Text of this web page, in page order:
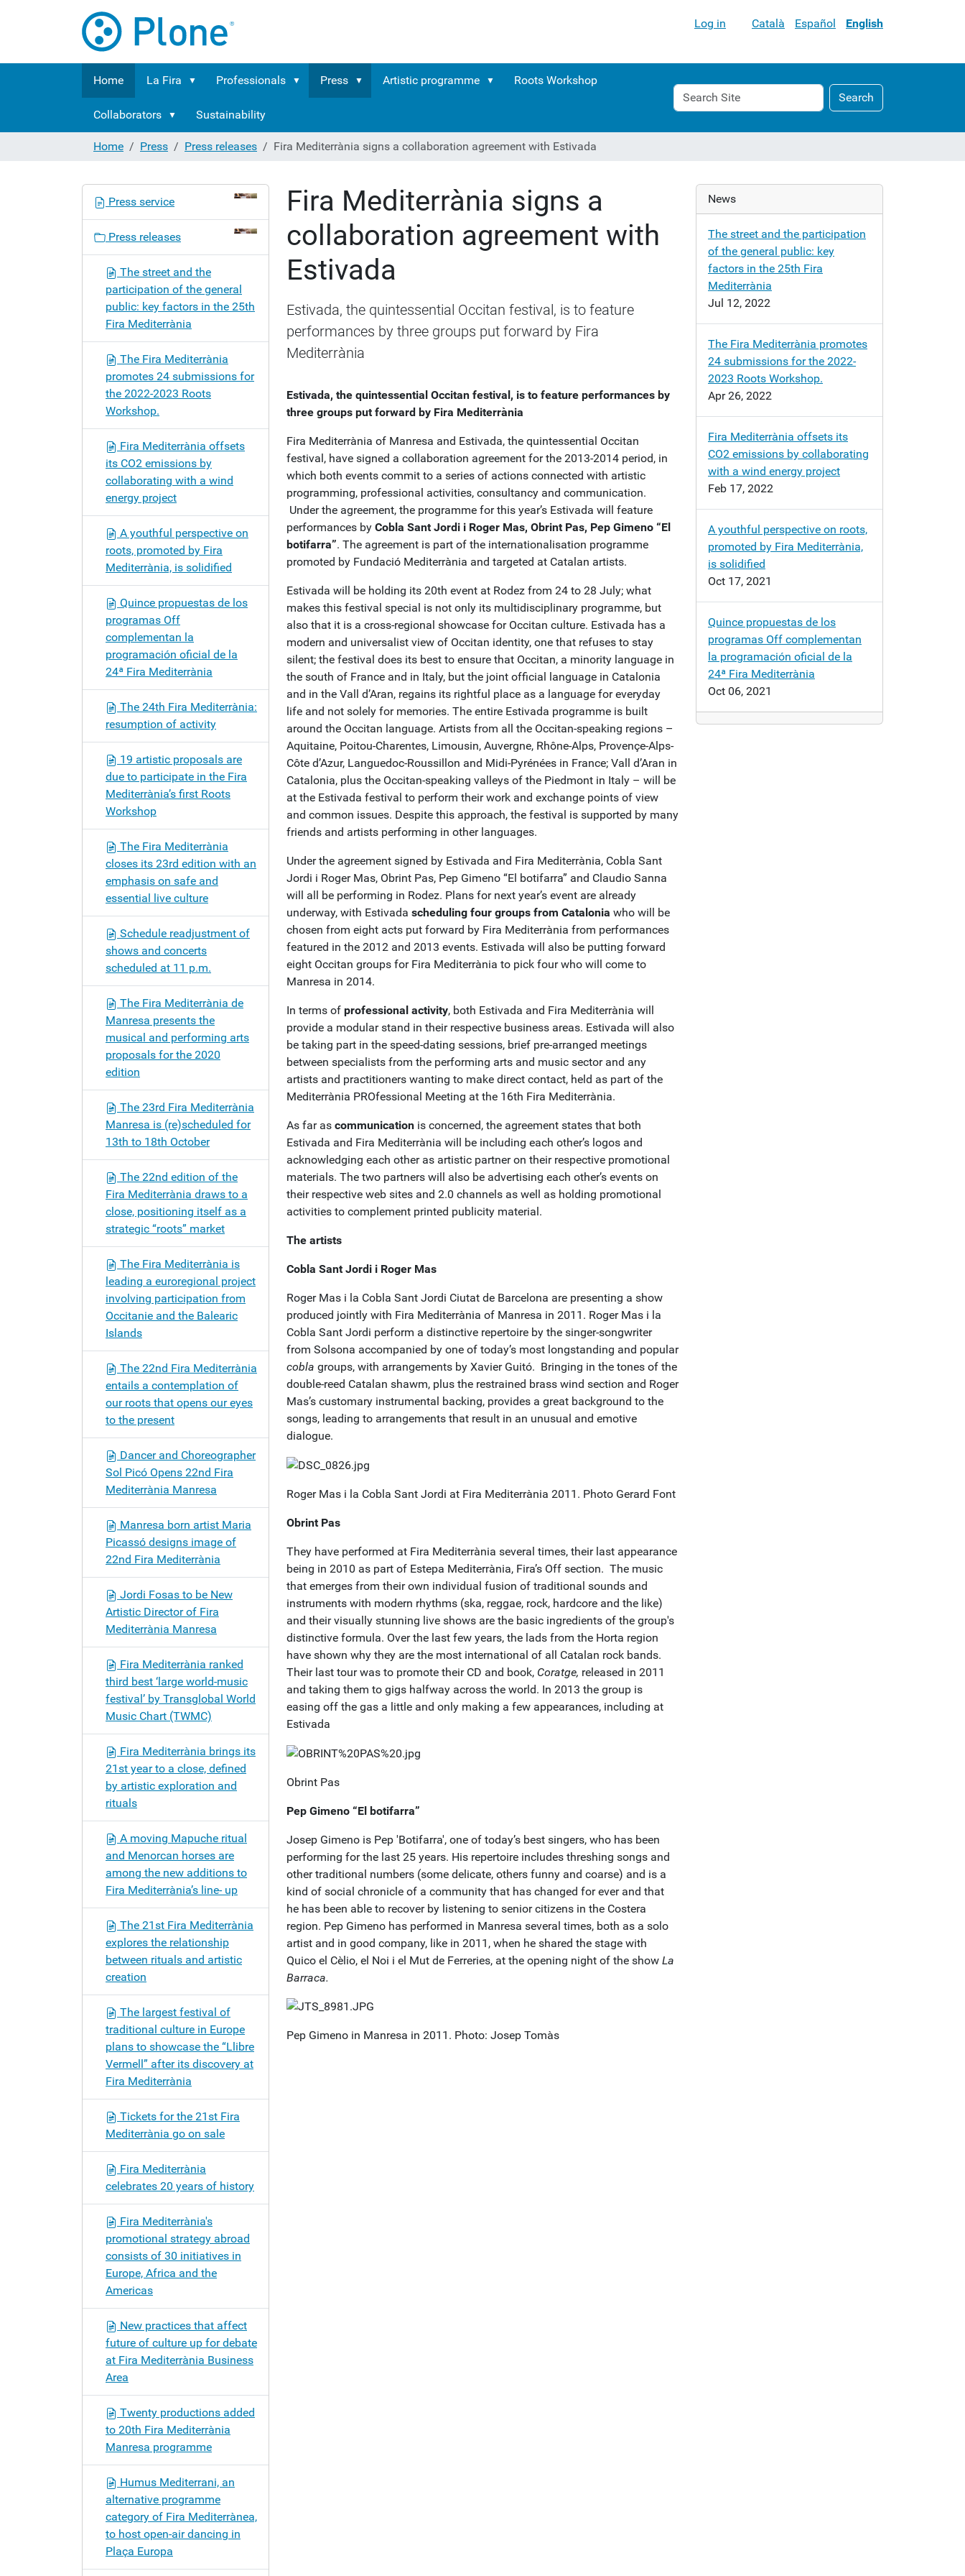
Log in Català Español English
Home La Fira Professionals Press Artistic programme Roots Workshop
Collaborators Sustainability
Search
Site
Search
Advanced
Search…
Home Press Press releases Fira Mediterrània signs a collaboration agreement with Estivada
Fira Mediterrània signs a
collaboration agreement with
Estivada
Estivada, the quintessential Occitan festival, is to feature
performances by three groups put forward by Fira
Mediterrània
Estivada, the quintessential Occitan festival, is to feature performances by
three groups put forward by Fira Mediterrània
Fira Mediterrània of Manresa and Estivada, the quintessential Occitan
festival, have signed a collaboration agreement for the 2013-2014 period, in
which both events commit to a series of actions connected with artistic
programming, professional activities, consultancy and communication.
Under the agreement, the programme for this year’s Estivada will feature
performances by Cobla Sant Jordi i Roger Mas, Obrint Pas, Pep Gimeno “El
botifarra”. The agreement is part of the internationalisation programme
promoted by Fundació Mediterrània and targeted at Catalan artists.
Estivada will be holding its 20th event at Rodez from 24 to 28 July; what
makes this festival special is not only its multidisciplinary programme, but
also that it is a cross-regional showcase for Occitan culture. Estivada has a
modern and universalist view of Occitan identity, one that refuses to stay
silent; the festival does its best to ensure that Occitan, a minority language in
the south of France and in Italy, but the joint official language in Catalonia
and in the Vall d’Aran, regains its rightful place as a language for everyday
life and not solely for memories. The entire Estivada programme is built
around the Occitan language. Artists from all the Occitan-speaking regions –
Aquitaine, Poitou-Charentes, Limousin, Auvergne, Rhône-Alps, Provençe-Alps-
Côte d’Azur, Languedoc-Roussillon and Midi-Pyrénées in France; Vall d’Aran in
Catalonia, plus the Occitan-speaking valleys of the Piedmont in Italy – will be
at the Estivada festival to perform their work and exchange points of view
and common issues. Despite this approach, the festival is supported by many
friends and artists performing in other languages.
Under the agreement signed by Estivada and Fira Mediterrània, Cobla Sant
Jordi i Roger Mas, Obrint Pas, Pep Gimeno “El botifarra” and Claudio Sanna
will all be performing in Rodez. Plans for next year’s event are already
underway, with Estivada scheduling four groups from Catalonia who will be
chosen from eight acts put forward by Fira Mediterrània from performances
featured in the 2012 and 2013 events. Estivada will also be putting forward
eight Occitan groups for Fira Mediterrània to pick four who will come to
Manresa in 2014.
In terms of professional activity, both Estivada and Fira Mediterrània will
provide a modular stand in their respective business areas. Estivada will also
be taking part in the speed-dating sessions, brief pre-arranged meetings
between specialists from the performing arts and music sector and any
artists and practitioners wanting to make direct contact, held as part of the
Mediterrània PROfessional Meeting at the 16th Fira Mediterrània.
As far as communication is concerned, the agreement states that both
Estivada and Fira Mediterrània will be including each other’s logos and
acknowledging each other as artistic partner on their respective promotional
materials. The two partners will also be advertising each other’s events on
their respective web sites and 2.0 channels as well as holding promotional
activities to complement printed publicity material.
The artists
Cobla Sant Jordi i Roger Mas
Roger Mas i la Cobla Sant Jordi Ciutat de Barcelona are presenting a show
produced jointly with Fira Mediterrània of Manresa in 2011. Roger Mas i la
Cobla Sant Jordi perform a distinctive repertoire by the singer-songwriter
from Solsona accompanied by one of today’s most longstanding and popular
cobla groups, with arrangements by Xavier Guitó. Bringing in the tones of the
double-reed Catalan shawm, plus the restrained brass wind section and Roger
Mas’s customary instrumental backing, provides a great background to the
songs, leading to arrangements that result in an unusual and emotive
dialogue.
Roger Mas i la Cobla Sant Jordi at Fira Mediterrània 2011. Photo Gerard Font
Obrint Pas
They have performed at Fira Mediterrània several times, their last appearance
being in 2010 as part of Estepa Mediterrània, Fira’s Off section. The music
that emerges from their own individual fusion of traditional sounds and
instruments with modern rhythms (ska, reggae, rock, hardcore and the like)
and their visually stunning live shows are the basic ingredients of the group's
distinctive formula. Over the last few years, the lads from the Horta region
have shown why they are the most international of all Catalan rock bands.
Their last tour was to promote their CD and book, Coratge, released in 2011
and taking them to gigs halfway across the world. In 2013 the group is
easing off the gas a little and only making a few appearances, including at
Estivada
Obrint Pas
Pep Gimeno “El botifarra”
Josep Gimeno is Pep 'Botifarra', one of today’s best singers, who has been
performing for the last 25 years. His repertoire includes threshing songs and
other traditional numbers (some delicate, others funny and coarse) and is a
kind of social chronicle of a community that has changed for ever and that
he has been able to recover by listening to senior citizens in the Costera
region. Pep Gimeno has performed in Manresa several times, both as a solo
artist and in good company, like in 2011, when he shared the stage with
Quico el Cèlio, el Noi i el Mut de Ferreries, at the opening night of the show La
Barraca.
Pep Gimeno in Manresa in 2011. Photo: Josep Tomàs
Press service
Press releases
The street and the
participation of the general
public: key factors in the 25th
Fira Mediterrània
The Fira Mediterrània
promotes 24 submissions for
the 2022-2023 Roots
Workshop.
Fira Mediterrània offsets
its CO2 emissions by
collaborating with a wind
energy project
A youthful perspective on
roots, promoted by Fira
Mediterrània, is solidified
Quince propuestas de los
programas Off
complementan la
programación oficial de la
24ª Fira Mediterrània
The 24th Fira Mediterrània:
resumption of activity
19 artistic proposals are
due to participate in the Fira
Mediterrània’s first Roots
Workshop
The Fira Mediterrània
closes its 23rd edition with an
emphasis on safe and
essential live culture
Schedule readjustment of
shows and concerts
scheduled at 11 p.m.
The Fira Mediterrània de
Manresa presents the
musical and performing arts
proposals for the 2020
edition
The 23rd Fira Mediterrània
Manresa is (re)scheduled for
13th to 18th October
The 22nd edition of the
Fira Mediterrània draws to a
close, positioning itself as a
strategic “roots” market
The Fira Mediterrània is
leading a euroregional project
involving participation from
Occitanie and the Balearic
Islands
The 22nd Fira Mediterrània
entails a contemplation of
our roots that opens our eyes
to the present
Dancer and Choreographer
Sol Picó Opens 22nd Fira
Mediterrània Manresa
Manresa born artist Maria
Picassó designs image of
22nd Fira Mediterrània
Jordi Fosas to be New
Artistic Director of Fira
Mediterrània Manresa
Fira Mediterrània ranked
third best ‘large world-music
festival’ by Transglobal World
Music Chart (TWMC)
Fira Mediterrània brings its
21st year to a close, defined
by artistic exploration and
rituals
A moving Mapuche ritual
and Menorcan horses are
among the new additions to
Fira Mediterrània’s line- up
The 21st Fira Mediterrània
explores the relationship
between rituals and artistic
creation
The largest festival of
traditional culture in Europe
plans to showcase the “Llibre
Vermell” after its discovery at
Fira Mediterrània
Tickets for the 21st Fira
Mediterrània go on sale
Fira Mediterrània
celebrates 20 years of history
Fira Mediterrània's
promotional strategy abroad
consists of 30 initiatives in
Europe, Africa and the
Americas
New practices that affect
future of culture up for debate
at Fira Mediterrània Business
Area
Twenty productions added
to 20th Fira Mediterrània
Manresa programme
Humus Mediterrani, an
alternative programme
category of Fira Mediterrànea,
to host open-air dancing in
Plaça Europa
News
The street and the participation
of the general public: key
factors in the 25th Fira
Mediterrània
Jul 12, 2022
The Fira Mediterrània promotes
24 submissions for the 2022-
2023 Roots Workshop.
Apr 26, 2022
Fira Mediterrània offsets its
CO2 emissions by collaborating
with a wind energy project
Feb 17, 2022
A youthful perspective on roots,
promoted by Fira Mediterrània,
is solidified
Oct 17, 2021
Quince propuestas de los
programas Off complementan
la programación oficial de la
24ª Fira Mediterrània
Oct 06, 2021